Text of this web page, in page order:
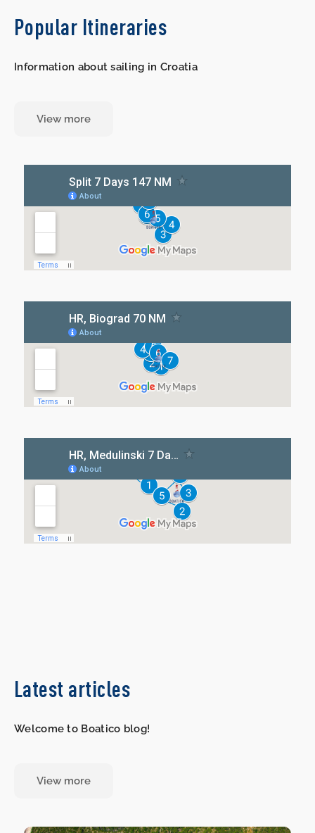
Popular Itineraries
Information about sailing in Croatia
View more
Latest articles
Welcome to Boatico blog!
View more